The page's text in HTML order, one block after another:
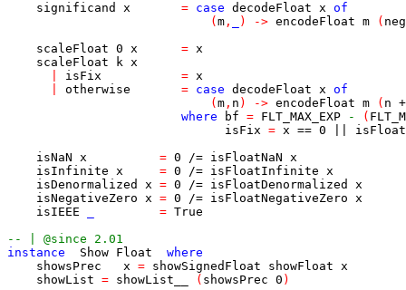
significand
x = case decodeFloat x of
( m , ) -> encodeFloat m (
scaleFloat 0 x = x
scaleFloat
k x
isFix = x
otherwise = case decodeFloat x of
( m , n ) -> encodeFloat m ( n +
where
bf = FLT_MAX_EXP - (
isFix = x == 0
isNaN x = 0 /= isFloatNaN x
isInfinite x = 0 /= isFloatInfinite x
isDenormalized
x = 0 /= isFloatDenormalized
x
isNegativeZero x = 0 /= isFloatNegativeZero x
isIEEE
= True
-- | @since 2.01
instance
Show Float
where
showsPrec
x = showSignedFloat showFloat x
showList = showList__ ( showsPrec 0 )